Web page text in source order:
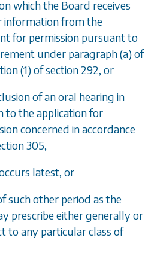
which the Board receives
information from the
for permission pursuant to
under paragraph (a)of
(1)ofsection 292, or
of an oral hearing in
to the application for
concerned in accordance
305,
latest, or
such other period as the
prescribe either generally or
to any particular class of